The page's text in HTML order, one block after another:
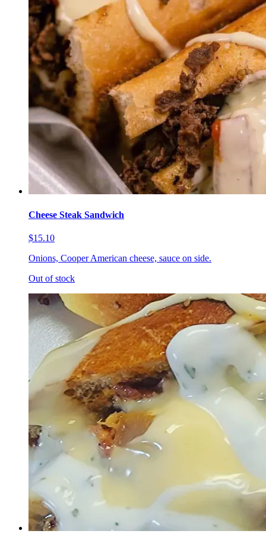
Cheese Steak Sandwich
$15.10
Onions, Cooper American cheese, sauce on side.
Out of stock